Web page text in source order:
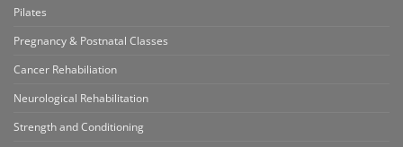
Pilates
Pregnancy & Postnatal Classes
Cancer Rehabiliation
Neurological Rehabilitation
Strength and Conditioning